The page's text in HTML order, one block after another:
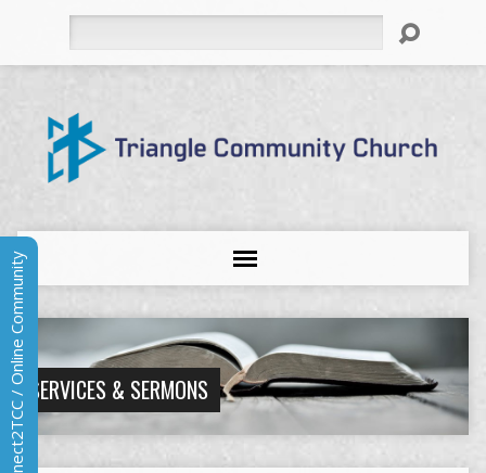
SERVICES & SERMONS
Connect2TCC / Online Community